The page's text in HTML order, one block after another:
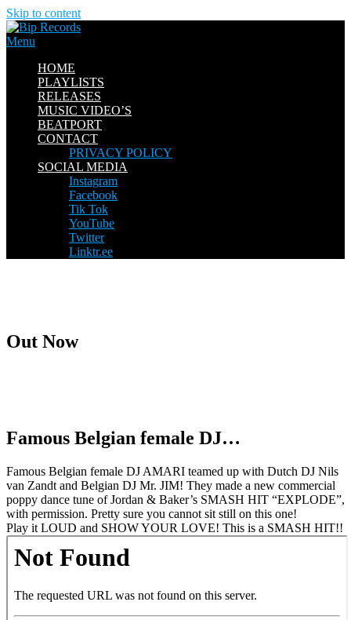
Skip to content
Menu
HOME
PLAYLISTS
RELEASES
MUSIC VIDEO’S
BEATPORT
CONTACT
PRIVACY POLICY
SOCIAL MEDIA
Instagram
Facebook
Tik Tok
YouTube
Twitter
Linktr.ee
Out Now
Famous Belgian female DJ…
Famous Belgian female DJ AMARI teamed up with Dutch DJ Nils
van Zandt and Belgian DJ Mr. JIM! They made a new commercial
poppy dance tune of Jordan & Baker’s SMASH HIT “EXPLODE”,
with permission. Pretty sure you cannot sit still on this one!
Play it LOUD and SHOW YOUR LOVE! This is a SMASH HIT!!